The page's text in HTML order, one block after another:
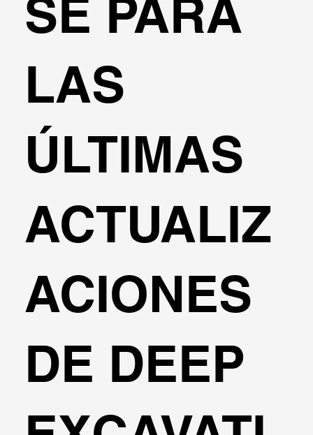
SE PARA
LAS
ÚLTIMAS
ACTUALIZ
ACIONES
DE DEEP